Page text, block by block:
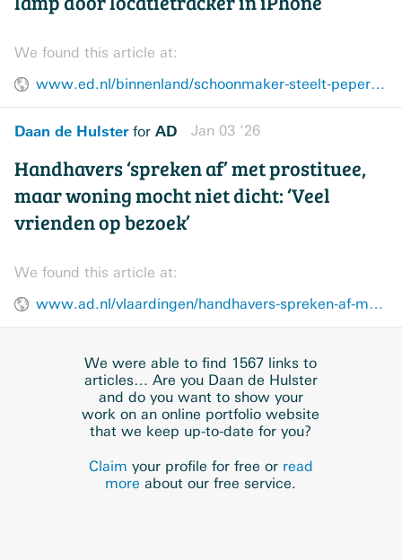
We found this article at:
www.ed.nl/binnenland/schoonmaker-steelt-peperdure-apple-spullen-op-schiphol-maar-loopt-tegen-lamp-door-locatietracker-in-iphone~ad511cd5/
Daan de Hulsterfor AD Jan 03 ’26
Handhavers ‘spreken af’ met prostituee,
maar woning mocht niet dicht: ‘Veel
vrienden op bezoek’
We found this article at:
www.ad.nl/vlaardingen/handhavers-spreken-af-met-prostituee-maar-woning-mocht-niet-dicht-veel-vrienden-op-bezoek~adbe01a4/
We were able to find 1567 links to
articles… Are you Daan de Hulster
and do you want to show your
work on an online portfolio website
that we keep up-to-date for you?
Claim your profile for free or read
more about our free service.